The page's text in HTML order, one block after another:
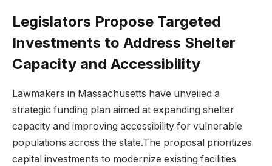
Legislators Propose Targeted
Investments to Address Shelter
Capacity and Accessibility
Lawmakers in Massachusetts have unveiled a
strategic funding plan aimed at expanding shelter
capacity and improving accessibility for vulnerable
populations across the state.The proposal prioritizes
capital investments to modernize existing facilities